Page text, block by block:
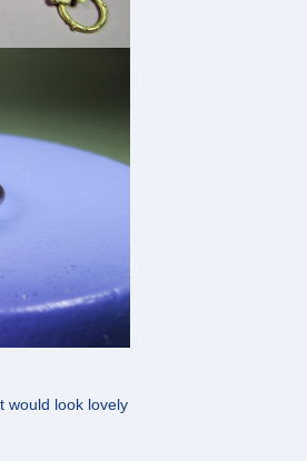
would look lovely